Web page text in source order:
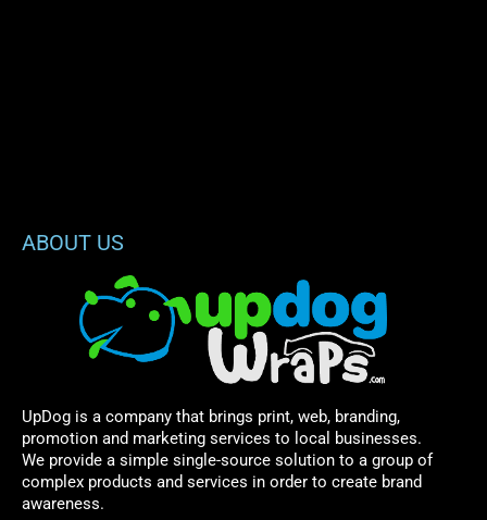
ABOUT US
UpDog is a company that brings print, web, branding,
promotion and marketing services to local businesses.
We provide a simple single-source solution to a group of
complex products and services in order to create brand
awareness.